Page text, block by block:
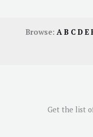
Browse: AB CDE
Get the list